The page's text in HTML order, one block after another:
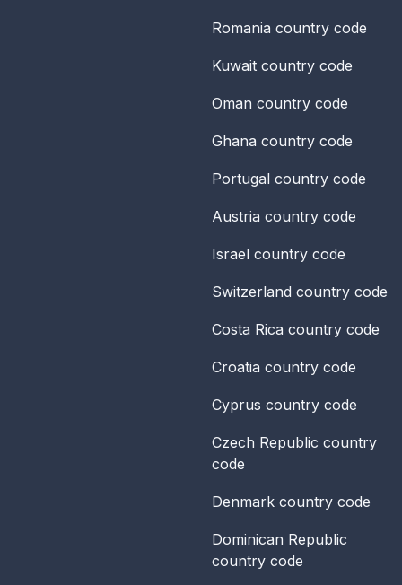
Romania country code
Kuwait country code
Oman country code
Ghana country code
Portugal country code
Austria country code
Israel country code
Switzerland country code
Costa Rica country code
Croatia country code
Cyprus country code
Czech Republic country
code
Denmark country code
Dominican Republic
country code